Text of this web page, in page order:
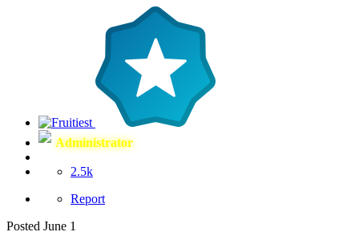
Administrator
2.5k
Report
Posted June 1